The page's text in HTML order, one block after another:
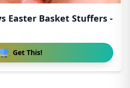
Easter Basket Stuffers -
Get This!